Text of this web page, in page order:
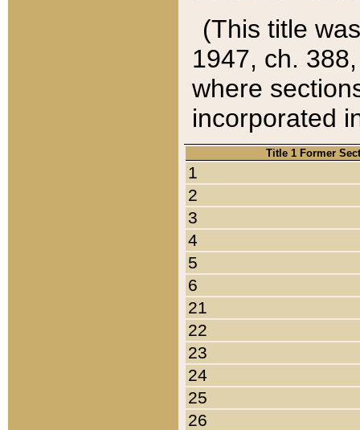
(This title
1947, ch.
where
incorporated
Title 1 Former
1
2
3
4
5
6
21
22
23
24
25
26